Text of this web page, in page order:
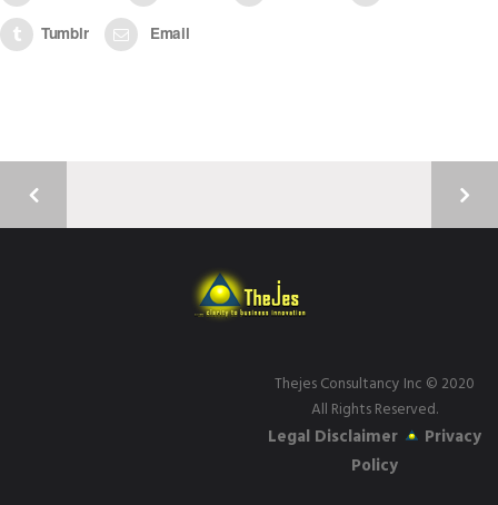
Tumblr Email
Thejes Consultancy Inc © 2020
All Rights Reserved.
Legal Disclaimer
Privacy
Policy